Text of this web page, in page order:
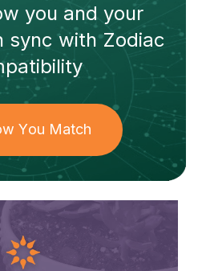
you and your
sync withZodiac
You Match